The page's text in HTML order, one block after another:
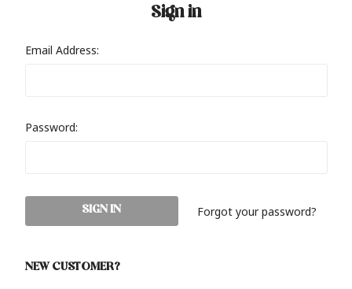
Sign in
Email Address:
Password:
Forgot your password?
NEW CUSTOMER?